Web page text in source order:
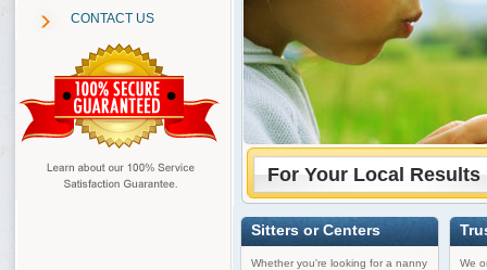
CONTACT US
For Your Local Results
Sitters or Centers
Whether you're looking for a nanny
We